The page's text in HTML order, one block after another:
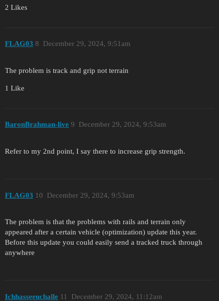
2 Likes
FLAG03 December 29, 2024, 9:51am
8
The problem is track and grip not terrain
1 Like
BaronBrahman-live December 29, 2024, 9:53am
9
Refer to my 2nd point, I say there to increase grip strength.
FLAG03 December 29, 2024, 9:53am
10
The problem is that the problems with rails and terrain only
appeared after a certain vehicle (optimization) update this year.
Before this update you could easily send a tracked truck through
anywhere
Ichhasseeuchalle December 29, 2024, 11:12am
11